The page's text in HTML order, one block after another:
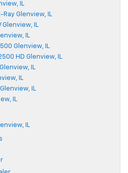
IL
Glenview, IL
Glenview, IL
IL
Glenview, IL
HD Glenview, IL
IL
IL
IL
IL
IL